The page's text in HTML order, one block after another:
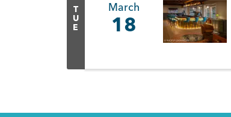
T
U
E
March
18